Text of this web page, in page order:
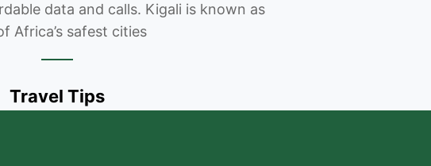
data and calls. Kigali is known as
Africa’s safest cities
Travel Tips